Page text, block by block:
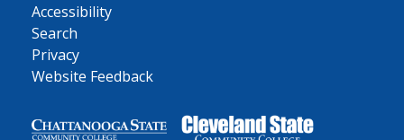
Accessibility
Search
Privacy
Website Feedback